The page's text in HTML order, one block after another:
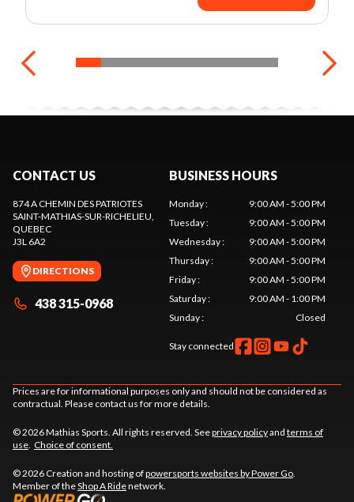
CONTACT US
874 A CHEMIN DES PATRIOTES
SAINT-MATHIAS-SUR-RICHELIEU,
QUEBEC
J3L 6A2
DIRECTIONS
438 315-0968
BUSINESS HOURS
Monday:
9:00 AM - 5:00 PM
Tuesday:
9:00 AM - 5:00 PM
Wednesday:
9:00 AM - 5:00 PM
Thursday:
9:00 AM - 5:00 PM
Friday:
9:00 AM - 5:00 PM
Saturday:
9:00 AM - 1:00 PM
Sunday: Closed
Stay connected
Prices are for informational purposes only and should not be considered as
contractual. Please contact us for more details.
© 2026 Mathias Sports. All rights reserved. Seeprivacy policyand terms of
use. Choice of consent.
© 2026 Creation and hosting ofpowersports websites by Power Go.
Member of theShop A Ridenetwork.